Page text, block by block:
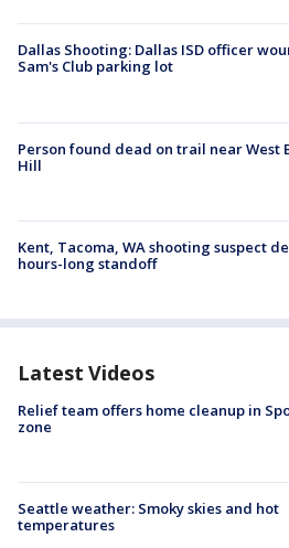
Dallas Shooting: Dallas ISD officer
Sam's Club parking lot
Person found dead on trail near West
Hill
Kent, Tacoma, WA shooting suspect
hours-long standoff
Latest Videos
Relief team offers home cleanup in
zone
Seattle weather: Smoky skies and hot
temperatures